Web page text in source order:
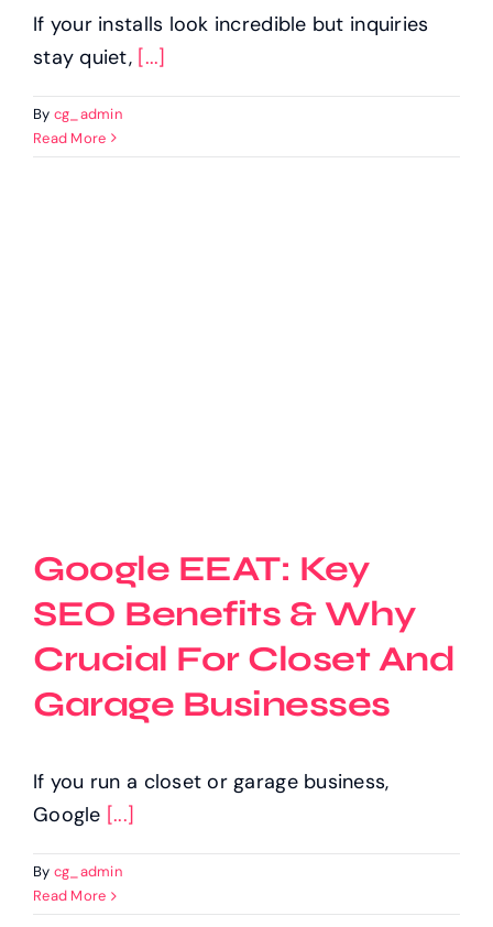
If your installs look incredible but inquiries
stay quiet, [...]
By cg_admin
Read More
Google EEAT: Key
SEO Benefits & Why
Crucial For Closet And
Garage Businesses
If you run a closet or garage business,
Google [...]
By cg_admin
Read More